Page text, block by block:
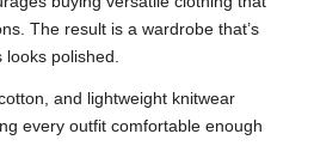
The result is a wardrobe that’s
polished.
and lightweight knitwear
every outfit comfortable enough